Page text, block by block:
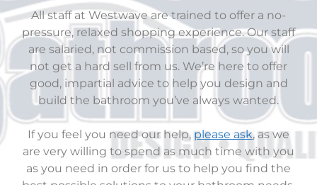
All staff at Westwave are trained to offer a no-
pressure, relaxed shopping experience. Our staff
are salaried, not commission based, so you will
not get a hard sell from us. We’re here to offer
good, impartial advice to help you design and
build the bathroom you’ve always wanted.
If you feel you need our help, please ask, as we
are very willing to spend as much time with you
as you need in order for us to help you find the